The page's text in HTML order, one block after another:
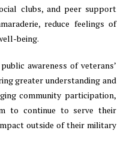
clubs, and peer support
reduce feelings of
being.
awareness of veterans’
greater understanding and
community participation,
to continue to serve their
outside of their military